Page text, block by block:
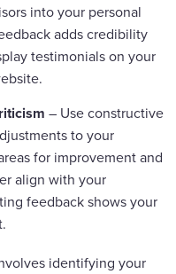
into your personal
adds credibility
testimonials on your
– Use constructive
to your
for improvement and
align with your
feedback shows your
identifying your